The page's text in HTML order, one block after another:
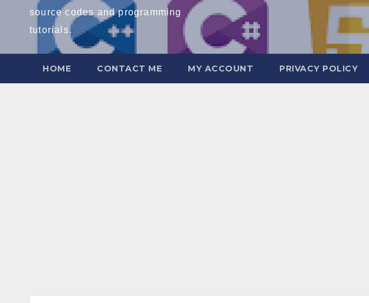
source codes and programming
tutorials.
HOME CONTACT ME MY ACCOUNT PRIVACY POLICY